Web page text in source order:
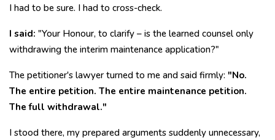
I had to be sure. I had to cross-check.
I said: "Your Honour, to clarify – is the learned counsel only
withdrawing the interim maintenance application?"
The petitioner's lawyer turned to me and said firmly: "No.
The entire petition. The entire maintenance petition.
The full withdrawal."
I stood there, my prepared arguments suddenly unnecessary,